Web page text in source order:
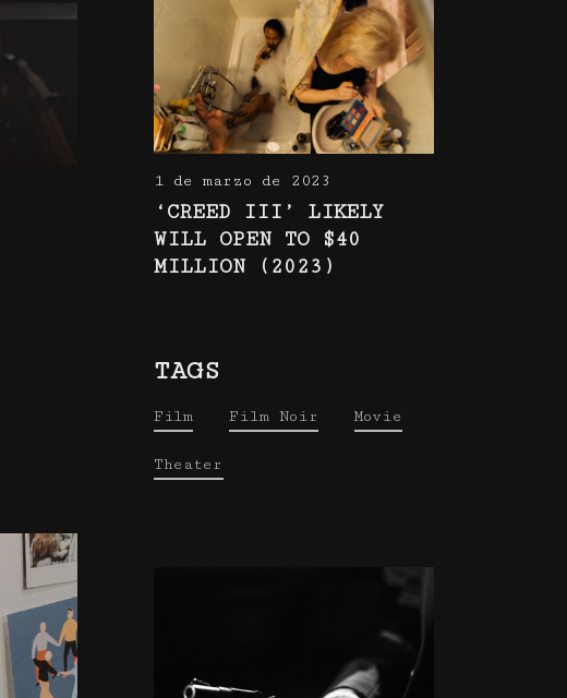
1 de marzo de 2023
‘CREED III’ LIKELY
WILL OPEN TO $40
MILLION (2023)
TAGS
Film Film Noir Movie
Theater